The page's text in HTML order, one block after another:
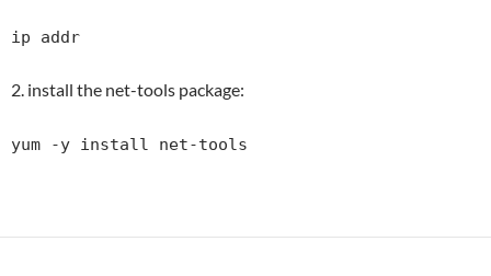
ip addr
2. install the net-tools package:
yum -y install net-tools